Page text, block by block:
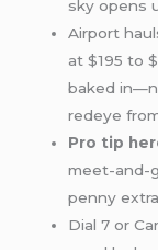
sky opens
Airport
at $195 to
baked
redeye
Pro tip
meet-and-
penny
Dial 7 or